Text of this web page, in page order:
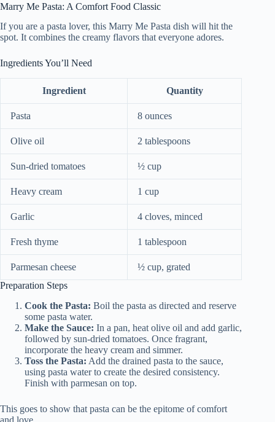
Marry Me Pasta: A Comfort Food Classic
If you are a pasta lover, this Marry Me Pasta dish will hit the
spot. It combines the creamy flavors that everyone adores.
Ingredients You’ll Need
Ingredient Quantity
Pasta 8 ounces
Olive oil 2 tablespoons
Sun-dried tomatoes ½ cup
Heavy cream 1 cup
Garlic 4 cloves, minced
Fresh thyme 1 tablespoon
Parmesan cheese
½ cup, grated
Preparation Steps
Cook the Pasta: Boil the pasta as directed and reserve
some pasta water.
Make the Sauce: In a pan, heat olive oil and add garlic,
followed by sun-dried tomatoes. Once fragrant,
incorporate the heavy cream and simmer.
Toss the Pasta: Add the drained pasta to the sauce,
using pasta water to create the desired consistency.
Finish with parmesan on top.
This goes to show that pasta can be the epitome of comfort
and love.